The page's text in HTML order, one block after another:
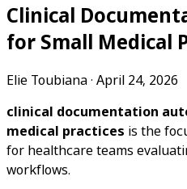
Clinical
for Small Medical
Elie Toubiana· April 24, 2026
clinical documentation
medical practices is the
for healthcare teams
workflows.